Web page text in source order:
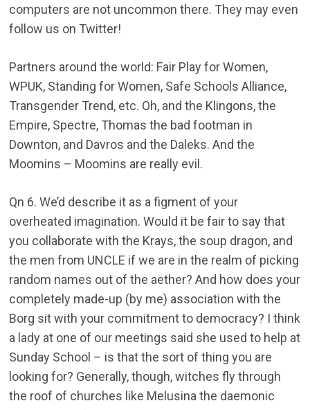
computers are not uncommon there. They may even
follow us on Twitter!
Partners around the world: Fair Play for Women,
WPUK, Standing for Women, Safe Schools Alliance,
Transgender Trend, etc. Oh, and the Klingons, the
Empire, Spectre, Thomas the bad footman in
Downton, and Davros and the Daleks. And the
Moomins – Moomins are really evil.
Qn 6. We’d describe it as a figment of your
overheated imagination. Would it be fair to say that
you collaborate with the Krays, the soup dragon, and
the men from UNCLE if we are in the realm of picking
random names out of the aether? And how does your
completely made-up (by me) association with the
Borg sit with your commitment to democracy? I think
a lady at one of our meetings said she used to help at
Sunday School – is that the sort of thing you are
looking for? Generally, though, witches fly through
the roof of churches like Melusina the daemonic